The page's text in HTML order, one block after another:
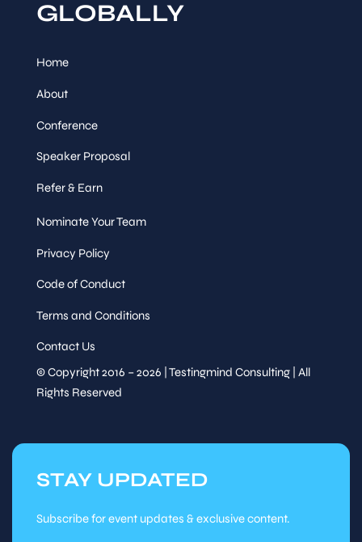
GLOBALLY
Home
About
Conference
Speaker Proposal
Refer & Earn
Nominate Your Team
Privacy Policy
Code of Conduct
Terms and Conditions
Contact Us
© Copyright 2016 – 2026 | Testingmind Consulting | All
Rights Reserved
STAY UPDATED
Subscribe for event updates & exclusive content.